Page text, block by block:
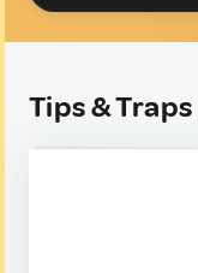
Tips & Traps